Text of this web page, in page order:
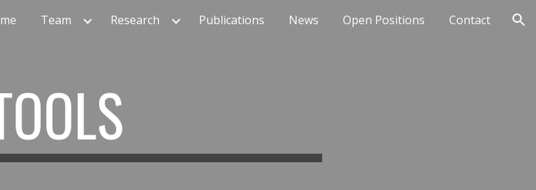
Skip to navigation
Team Research Publications News Open Positions Contact